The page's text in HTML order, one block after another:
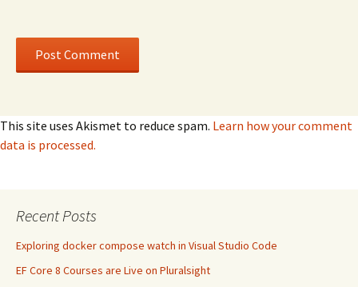
This site uses Akismet to reduce spam. Learn how your comment
data is processed.
Recent Posts
Exploring docker compose watch in Visual Studio Code
EF Core 8 Courses are Live on Pluralsight